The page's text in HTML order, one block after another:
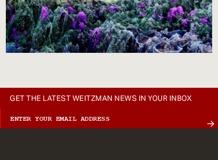
GET THE LATEST WEITZMAN NEWS IN YOUR INBOX